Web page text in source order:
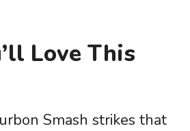
Love This
Smash strikes that